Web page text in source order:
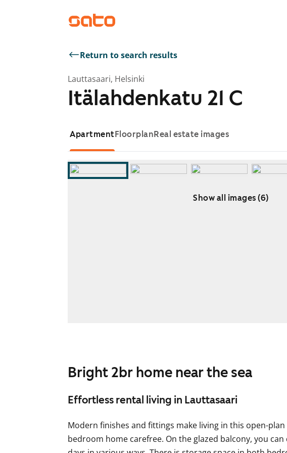
Return to search results
Lauttasaari, Helsinki
Itälahdenkatu 21 C
ApartmentFloorplanReal estate images
Show all images (6)
Bright 2br home near the sea
Effortless rental living in Lauttasaari
Modern finishes and fittings make living in this open-plan
bedroom home carefree. On the glazed balcony, you